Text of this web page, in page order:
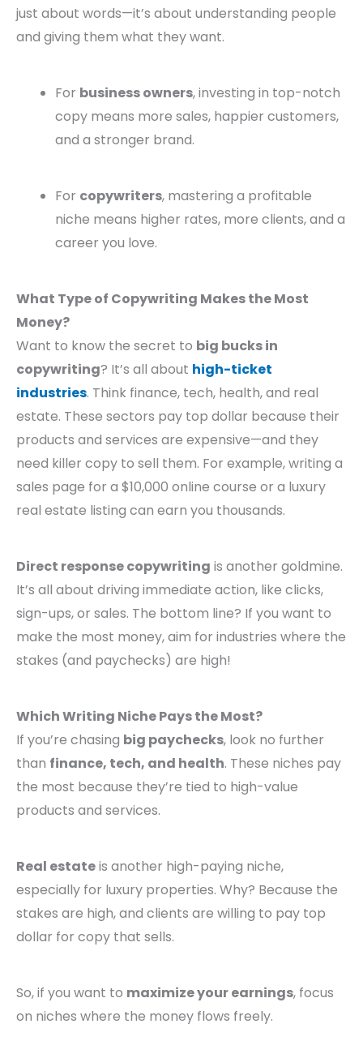
just about words—it’s about understanding people
and giving them what they want.
For business owners, investing in top-notch
copy means more sales, happier customers,
and a stronger brand.
For copywriters, mastering a profitable
niche means higher rates, more clients, and a
career you love.
What Type of Copywriting Makes the Most
Money?
Want to know the secret to big bucks in
copywriting? It’s all about high-ticket
industries. Think finance, tech, health, and real
estate. These sectors pay top dollar because their
products and services are expensive—and they
need killer copy to sell them. For example, writing a
sales page for a $10,000 online course or a luxury
real estate listing can earn you thousands.
Direct response copywriting is another goldmine.
It’s all about driving immediate action, like clicks,
sign-ups, or sales. The bottom line? If you want to
make the most money, aim for industries where the
stakes (and paychecks) are high!
Which Writing Niche Pays the Most?
If you’re chasing big paychecks, look no further
than finance, tech, and health. These niches pay
the most because they’re tied to high-value
products and services.
Real estateis another high-paying niche,
especially for luxury properties. Why? Because the
stakes are high, and clients are willing to pay top
dollar for copy that sells.
So, if you want to maximize your earnings, focus
on niches where the money flows freely.